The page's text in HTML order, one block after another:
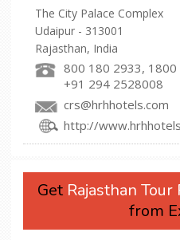
The City Palace Complex
Udaipur - 313001
Rajasthan, India
800 180 2933,
+91 294 2528008
crs@hrhhotels.com
http://
Get Rajasthan Tour
from